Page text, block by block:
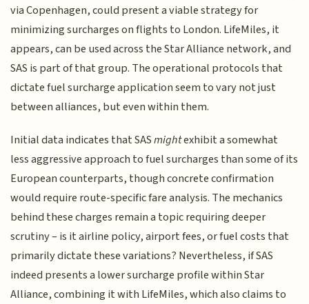
via Copenhagen, could present a viable strategy for
minimizing surcharges on flights to London. LifeMiles, it
appears, can be used across the Star Alliance network, and
SAS is part of that group. The operational protocols that
dictate fuel surcharge application seem to vary not just
between alliances, but even within them.
Initial data indicates that SASmightexhibit a somewhat
less aggressive approach to fuel surcharges than some of its
European counterparts, though concrete confirmation
would require route-specific fare analysis. The mechanics
behind these charges remain a topic requiring deeper
scrutiny – is it airline policy, airport fees, or fuel costs that
primarily dictate these variations? Nevertheless, if SAS
indeed presents a lower surcharge profile within Star
Alliance, combining it with LifeMiles, which also claims to